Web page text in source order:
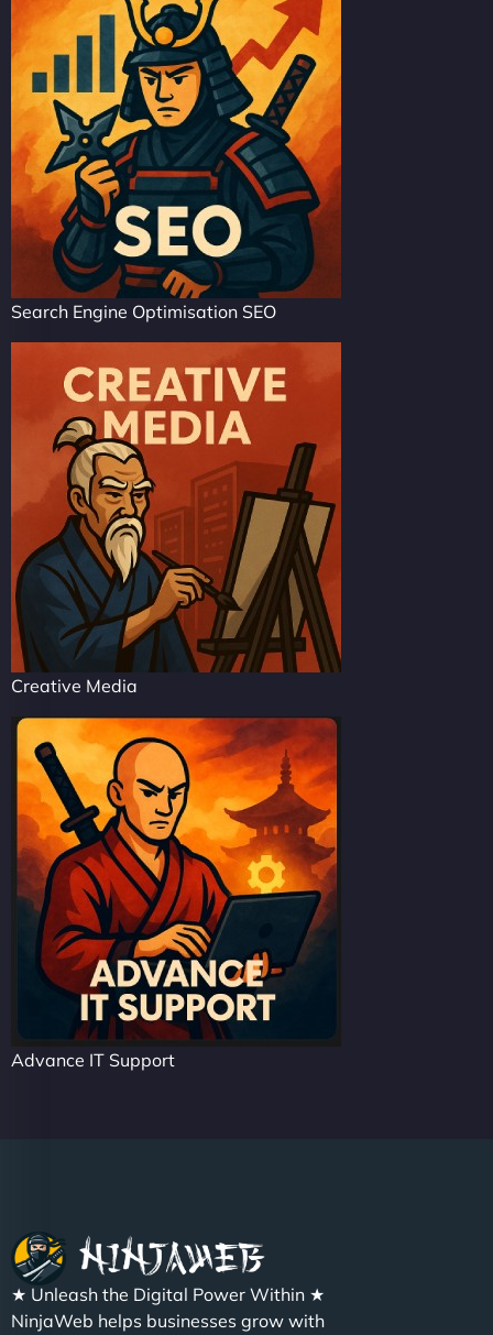
Search Engine Optimisation SEO
Creative Media
Advance IT Support
★ Unleash the Digital Power Within ★
NinjaWeb helps businesses grow with